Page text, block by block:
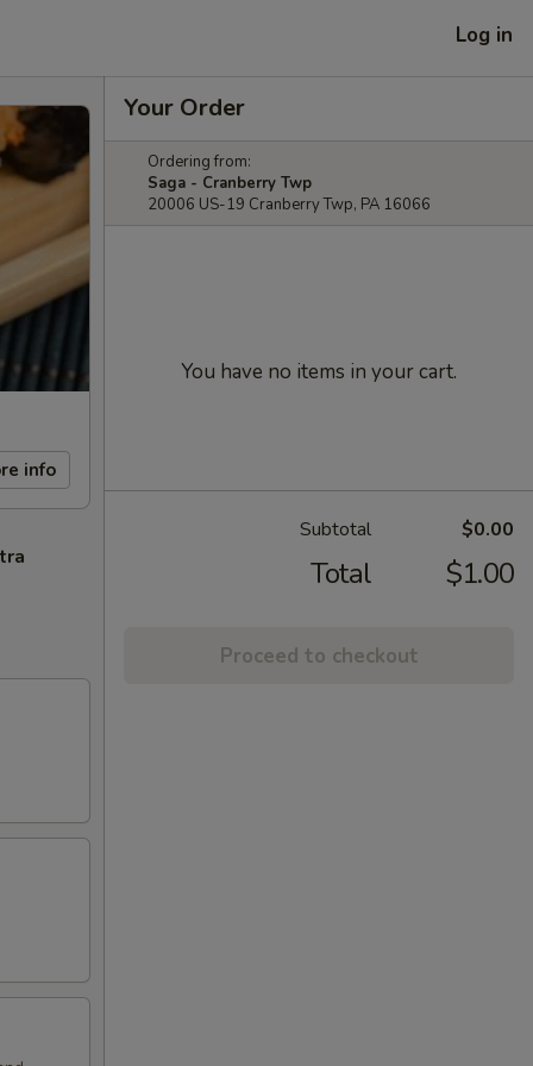
Log in
info
Your Order
Ordering from:
Saga - Cranberry Twp
20006 US-19 Cranberry Twp, PA 16066
You have no items in your cart.
Subtotal $0.00
Total $1.00
Proceed to checkout